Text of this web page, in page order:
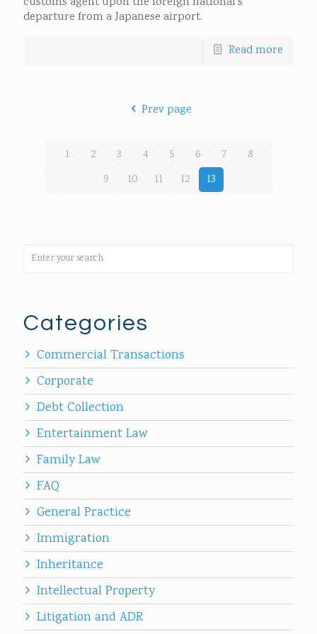
departure from a Japanese airport.
Read more
Prev page
1 2 3 4 5 6 7
8
9
10 11 12 13
Categories
Commercial Transactions
Corporate
Debt Collection
Entertainment Law
Family Law
FAQ
General Practice
Immigration
Inheritance
Intellectual Property
Litigation and ADR